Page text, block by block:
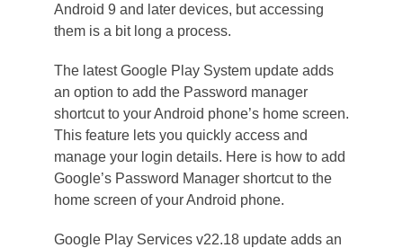
Android 9 and later devices, but accessing
them is a bit long a process.
The latest Google Play System update adds
an option to add the Password manager
shortcut to your Android phone’s home screen.
This feature lets you quickly access and
manage your login details. Here is how to add
Google’s Password Manager shortcut to the
home screen of your Android phone.
Google Play Services v22.18 update adds an